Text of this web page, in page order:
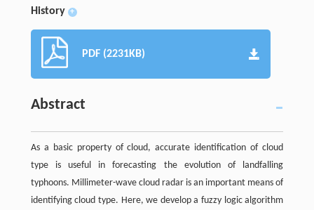
History +
PDF (2231KB)
Abstract
As a basic property of cloud, accurate identification of cloud
type is useful in forecasting the evolution of landfalling
typhoons. Millimeter-wave cloud radar is an important means of
identifying cloud type. Here, we develop a fuzzy logic algorithm